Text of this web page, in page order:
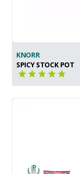
KNORR
SPICY STOCK POT